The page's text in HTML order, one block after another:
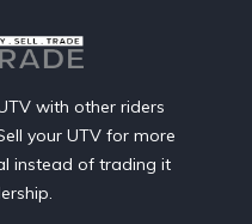
with other riders
your UTV for more
instead of trading it